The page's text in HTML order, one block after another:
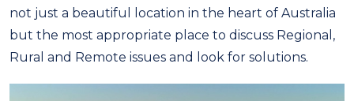
not just a beautiful location in the heart of Australia
but the most appropriate place to discuss Regional,
Rural and Remote issues and look for solutions.